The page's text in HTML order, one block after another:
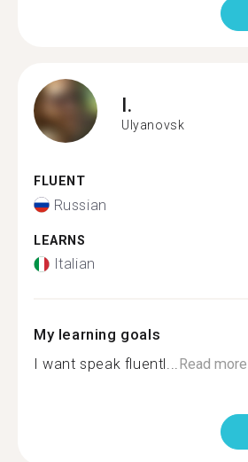
I.
Ulyanovsk
FLUENT
Russian
LEARNS
Italian
My learning goals
I want speak fluentl...Read more